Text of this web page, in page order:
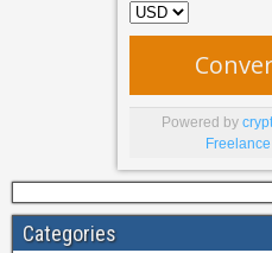
Powered by
Categories